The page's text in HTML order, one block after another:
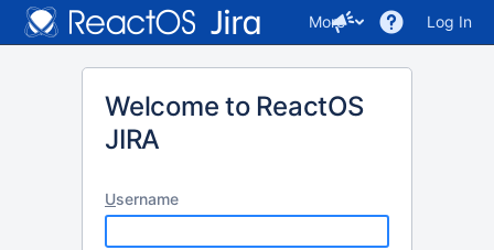
More Log In
Welcome to ReactOS
JIRA
Username